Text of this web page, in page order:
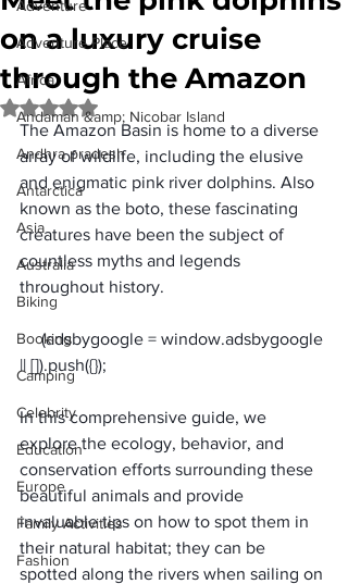
Adventure
Adventure Place
Africa
Andaman &amp; Nicobar Island
Andhra pradesh
Antarctica
Asia
Australia
Biking
Booking
Camping
Celebrity
Education
Europe
Family Activities
Fashion
on a luxury cruise
through the Amazon
Rated NaN out of 5 stars.
The Amazon Basin is home to a diverse
array of wildlife, including the elusive
and enigmatic pink river dolphins. Also
known as the boto, these fascinating
creatures have been the subject of
countless myths and legends
throughout history.
     (adsbygoogle = window.adsbygoogle
In this comprehensive guide, we
explore the ecology, behavior, and
conservation efforts surrounding these
beautiful animals and provide
invaluable tips on how to spot them in
their natural habitat; they can be
spotted along the rivers when sailing on